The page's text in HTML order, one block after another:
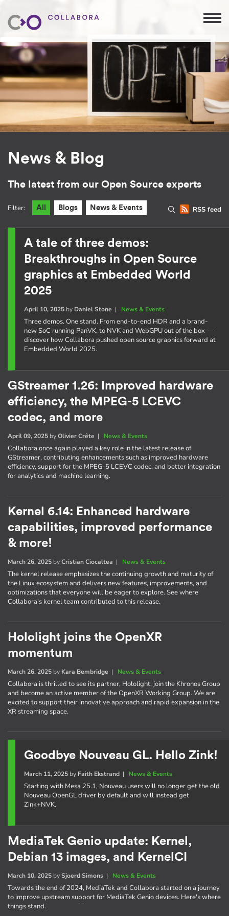
News & Blog
The latest from our Open Source experts
RSS feed
Filter: All Blogs News & Events
A tale of three demos:
Breakthroughs in Open Source
graphics at Embedded World
2025
April 10, 2025by Daniel Stone | News & Events
Three demos. One stand. From end-to-end HDR and a brand-
new SoC running PanVK, to NVK and WebGPU out of the box —
discover how Collabora pushed open source graphics forward at
Embedded World 2025.
GStreamer 1.26: Improved hardware
efficiency, the MPEG-5 LCEVC
codec, and more
April 09, 2025 byOlivier Crête | News & Events
Collabora once again played a key role in the latest release of
GStreamer, contributing enhancements such as improved hardware
efficiency, support for the MPEG-5 LCEVC codec, and better integration
for analytics and machine learning.
Kernel 6.14: Enhanced hardware
capabilities, improved performance
& more!
March 26, 2025 byCristian Ciocaltea | News & Events
The kernel release emphasizes the continuing growth and maturity of
the Linux ecosystem and delivers new features, improvements, and
optimizations that everyone will be eager to explore. See where
Collabora's kernel team contributed to this release.
Hololight joins the OpenXR
momentum
March 26, 2025 by Kara Bembridge | News & Events
Collabora is thrilled to see its partner, Hololight, join the Khronos Group
and become an active member of the OpenXR Working Group. We are
excited to support their innovative approach and rapid expansion in the
XR streaming space.
Goodbye Nouveau GL. Hello Zink!
March 11, 2025by Faith Ekstrand| News & Events
Starting with Mesa 25.1, Nouveau users will no longer get the old
Nouveau OpenGL driver by default and will instead get
Zink+NVK.
MediaTek Genio update: Kernel,
Debian 13 images, and KernelCI
March 10, 2025 bySjoerd Simons | News & Events
Towards the end of 2024, MediaTek and Collabora started on a journey
to improve upstream support for MediaTek Genio devices. Here's where
things stand.